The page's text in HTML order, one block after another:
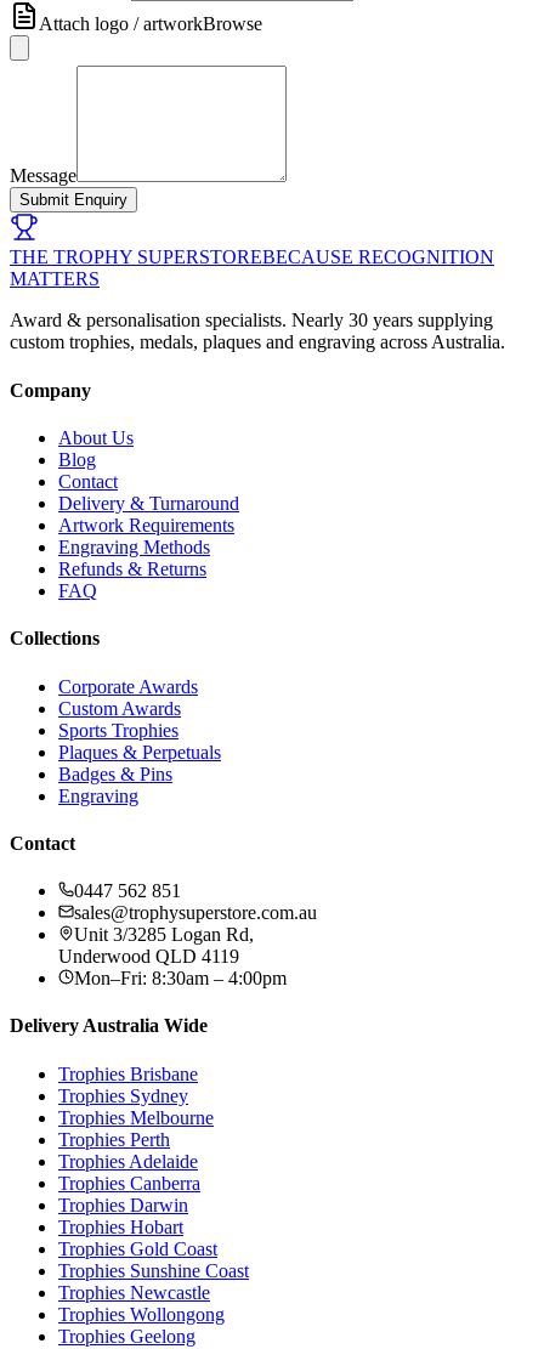
Attach logo / artworkBrowse
Message
Submit Enquiry
THE TROPHY SUPERSTOREBECAUSE RECOGNITION
MATTERS
Award & personalisation specialists. Nearly 30 years supplying
custom trophies, medals, plaques and engraving across Australia.
Company
About Us
Blog
Contact
Delivery & Turnaround
Artwork Requirements
Engraving Methods
Refunds & Returns
FAQ
Collections
Corporate Awards
Custom Awards
Sports Trophies
Plaques & Perpetuals
Badges & Pins
Engraving
Contact
0447 562 851
sales@trophysuperstore.com.au
Unit 3/3285 Logan Rd,
Underwood QLD 4119
Mon–Fri: 8:30am – 4:00pm
Delivery Australia Wide
Trophies Brisbane
Trophies Sydney
Trophies Melbourne
Trophies Perth
Trophies Adelaide
Trophies Canberra
Trophies Darwin
Trophies Hobart
Trophies Gold Coast
Trophies Sunshine Coast
Trophies Newcastle
Trophies Wollongong
Trophies Geelong